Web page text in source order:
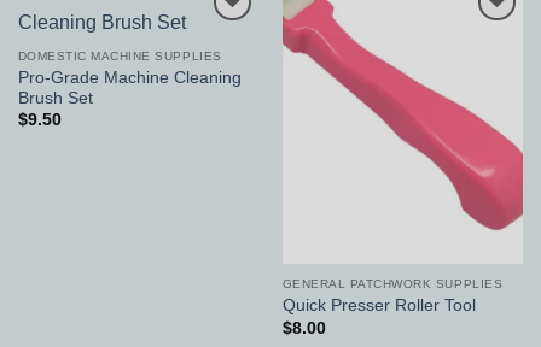
Wishlist
DOMESTIC MACHINE SUPPLIES
Pro-Grade Machine Cleaning
Brush Set
$9.50
GENERAL PATCHWORK SUPPLIES
Quick Presser Roller Tool
$8.00